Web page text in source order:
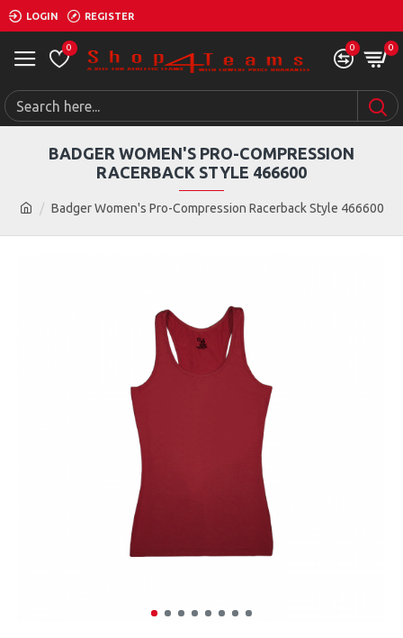
LOGIN REGISTER
0 0 0
Badger Women's Pro-Compression Racerback Style 466600
BADGER WOMEN'S PRO-COMPRESSION
RACERBACK STYLE 466600